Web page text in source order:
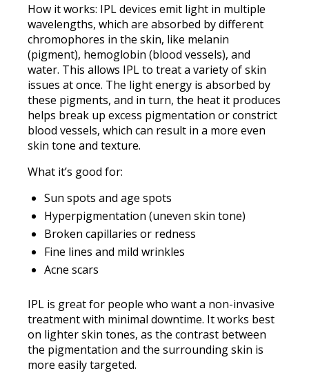
How it works: IPL devices emit light in multiple
wavelengths, which are absorbed by different
chromophores in the skin, like melanin
(pigment), hemoglobin (blood vessels), and
water. This allows IPL to treat a variety of skin
issues at once. The light energy is absorbed by
these pigments, and in turn, the heat it produces
helps break up excess pigmentation or constrict
blood vessels, which can result in a more even
skin tone and texture.
What it’s good for:
Sun spots and age spots
Hyperpigmentation (uneven skin tone)
Broken capillaries or redness
Fine lines and mild wrinkles
Acne scars
IPL is great for people who want a non-invasive
treatment with minimal downtime. It works best
on lighter skin tones, as the contrast between
the pigmentation and the surrounding skin is
more easily targeted.